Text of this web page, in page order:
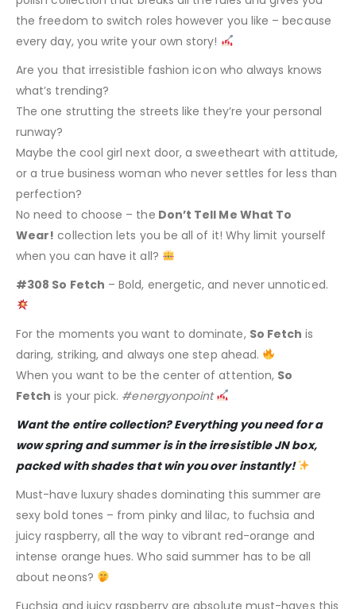
the freedom to switch roles however you like – because
every day, you write your own story!
Are you that irresistible fashion icon who always knows
what’s trending?
The one strutting the streets like they’re your personal
runway?
Maybe the cool girl next door, a sweetheart with attitude,
or a true business woman who never settles for less than
perfection?
No need to choose – the Don’t Tell Me What To
Wear! collection lets you be all of it! Why limit yourself
when you can have it all?
#308 So Fetch – Bold, energetic, and never unnoticed.
For the moments you want to dominate, So Fetch is
daring, striking, and always one step ahead.
When you want to be the center of attention, So
Fetch is your pick. #energyonpoint
Want the entire collection? Everything you need for a
wow spring and summer is in the irresistible JN box,
packed with shades that win you over instantly!
Must-have luxury shades dominating this summer are
sexy bold tones – from pinky and lilac, to fuchsia and
juicy raspberry, all the way to vibrant red-orange and
intense orange hues. Who said summer has to be all
about neons?
Fuchsia and juicy raspberry are absolute must-haves this